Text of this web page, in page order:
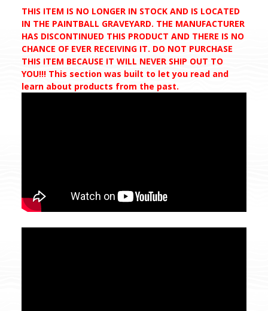
THIS ITEM IS NO LONGER IN STOCK AND IS LOCATED
IN THE PAINTBALL GRAVEYARD. THE MANUFACTURER
HAS DISCONTINUED THIS PRODUCT AND THERE IS NO
CHANCE OF EVER RECEIVING IT. DO NOT PURCHASE
THIS ITEM BECAUSE IT WILL NEVER SHIP OUT TO
YOU!!! This section was built to let you read and
learn about products from the past.